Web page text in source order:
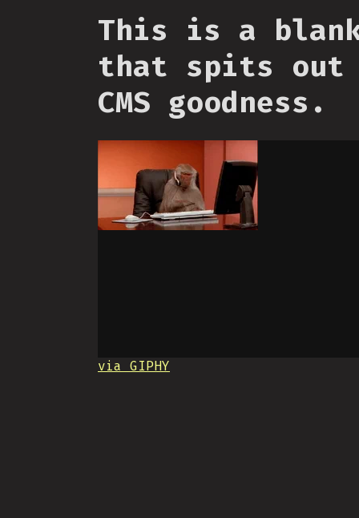
This is a
that spits out
CMS goodness.
via GIPHY